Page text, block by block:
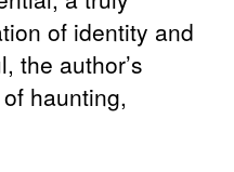
of identity and
the author’s
haunting,